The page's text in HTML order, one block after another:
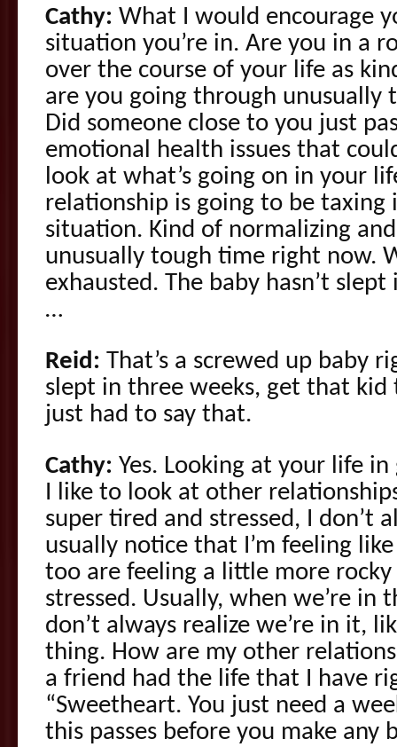
Cathy: What I would encourage
situation you’re in. Are you in a
over the course of your life as
are you going through unusually
Did someone close to you just
emotional health issues that
look at what’s going on in your
relationship is going to be taxing
situation. Kind of normalizing
unusually tough time right now.
exhausted. The baby hasn’t
…
Reid: That’s a screwed up baby
slept in three weeks, get that kid
just had to say that.
Cathy: Yes. Looking at your life
I like to look at other
super tired and stressed, I don’t
usually notice that I’m feeling
too are feeling a little more rocky
stressed. Usually, when we’re in
don’t always realize we’re in it,
thing. How are my other
a friend had the life that I have
“Sweetheart. You just need a
this passes before you make any